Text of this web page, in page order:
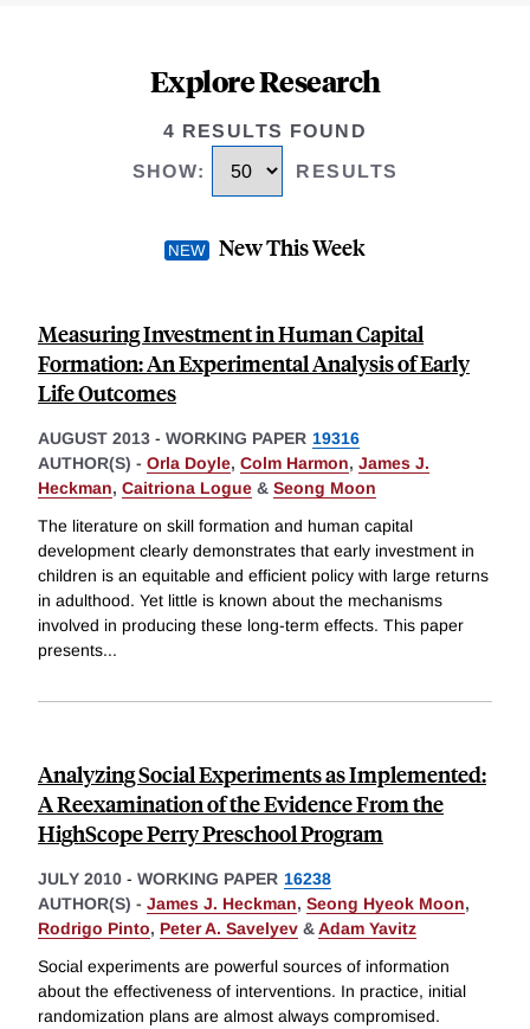
Explore Research
4 RESULTS FOUND
SHOW: RESULTS
New This Week
Measuring Investment in Human Capital
Formation: An Experimental Analysis of Early
Life Outcomes
AUGUST 2013 - WORKING PAPER 19316
AUTHOR(S) - Orla Doyle, Colm Harmon, James J.
Heckman, Caitriona Logue & Seong Moon
The literature on skill formation and human capital
development clearly demonstrates that early investment in
children is an equitable and efficient policy with large returns
in adulthood. Yet little is known about the mechanisms
involved in producing these long-term effects. This paper
presents...
Analyzing Social Experiments as Implemented:
A Reexamination of the Evidence From the
HighScope Perry Preschool Program
JULY 2010 - WORKING PAPER 16238
AUTHOR(S) - James J. Heckman, Seong Hyeok Moon,
Rodrigo Pinto, Peter A. Savelyev &Adam Yavitz
Social experiments are powerful sources of information
about the effectiveness of interventions. In practice, initial
randomization plans are almost always compromised.